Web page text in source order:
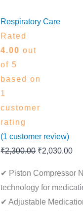
Respiratory Care
Rated
4.00 out
of 5
based on
1
customer
rating
(1 customer review)
₹2,300.00 ₹2,030.00
✔ Piston Compressor
technology for
✔ Adjustable